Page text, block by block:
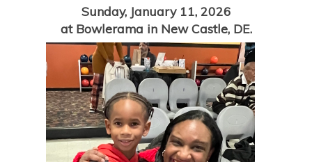
Sunday, January 11, 2026
at Bowlerama in New Castle, DE.